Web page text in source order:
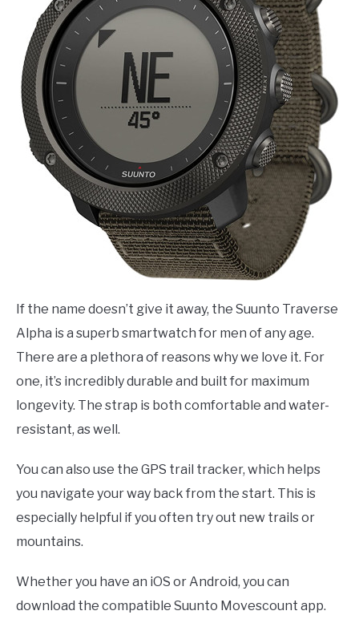
If the name doesn’t give it away, the Suunto Traverse
Alpha is a superb smartwatch for men of any age.
There are a plethora of reasons why we love it. For
one, it’s incredibly durable and built for maximum
longevity. The strap is both comfortable and water-
resistant, as well.
You can also use the GPS trail tracker, which helps
you navigate your way back from the start. This is
especially helpful if you often try out new trails or
mountains.
Whether you have an iOS or Android, you can
download the compatible Suunto Movescount app.